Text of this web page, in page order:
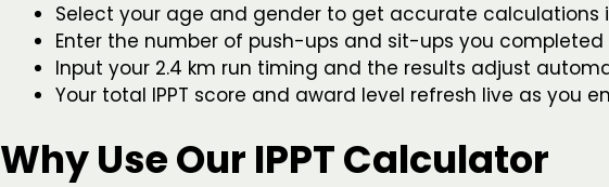
Select your age and gender to get accurate calculations
Enter the number of push-ups and sit-ups you
Input your 2.4 km run timing and the results adjust
Your total IPPT score and award level refresh live as you
Why Use Our IPPT Calculator